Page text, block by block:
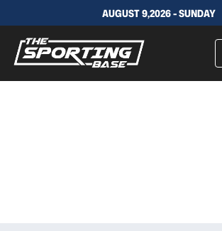
AUGUST 9,2026 - SUNDAY